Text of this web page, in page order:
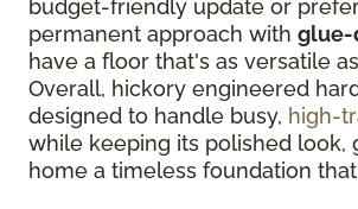
budget-friendly update or
permanent approach with glue-
have a floor that's as versatile
Overall, hickory engineered
designed to handle busy, high-
while keeping its polished look,
home a timeless foundation